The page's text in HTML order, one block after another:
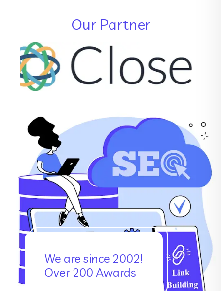
Our Partner
We are since 2002!
Over 200 Awards